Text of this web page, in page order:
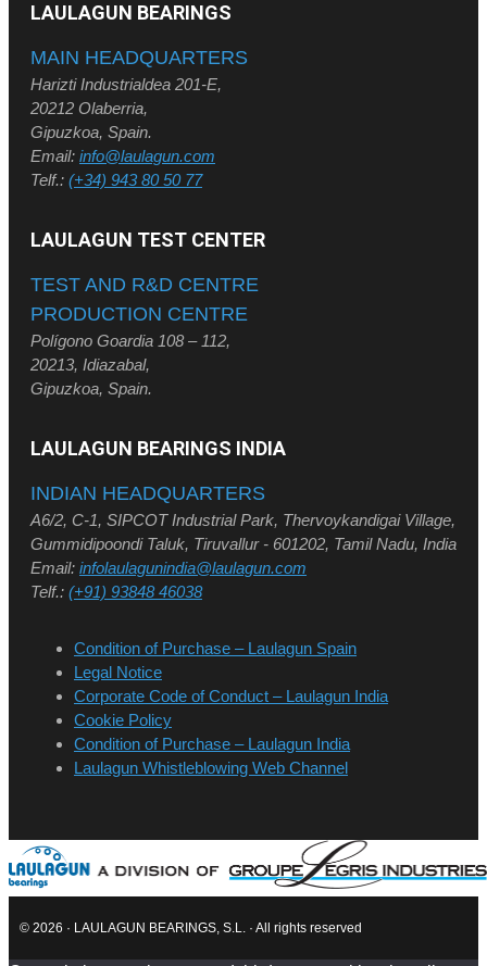
LAULAGUN BEARINGS
MAIN HEADQUARTERS
Harizti Industrialdea 201-E,
20212 Olaberria,
Gipuzkoa, Spain.
Email: info@laulagun.com
Telf.: (+34) 943 80 50 77
LAULAGUN TEST CENTER
TEST AND R&D CENTRE
PRODUCTION CENTRE
Polígono Goardia 108 – 112,
20213, Idiazabal,
Gipuzkoa, Spain.
LAULAGUN BEARINGS INDIA
INDIAN HEADQUARTERS
A6/2, C-1, SIPCOT Industrial Park, Thervoykandigai Village,
Gummidipoondi Taluk, Tiruvallur - 601202, Tamil Nadu, India
Email: infolaulagunindia@laulagun.com
Telf.: (+91) 93848 46038
Condition of Purchase – Laulagun Spain
Legal Notice
Corporate Code of Conduct – Laulagun India
Cookie Policy
Condition of Purchase – Laulagun India
Laulagun Whistleblowing Web Channel
© 2026 · LAULAGUN BEARINGS, S.L. · All rights reserved